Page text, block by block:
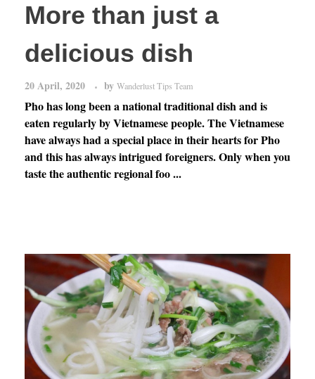
More than just a
delicious dish
20 April, 2020 by Wanderlust Tips Team
Pho has long been a national traditional dish and is
eaten regularly by Vietnamese people. The Vietnamese
have always had a special place in their hearts for Pho
and this has always intrigued foreigners. Only when you
taste the authentic regional foo ...